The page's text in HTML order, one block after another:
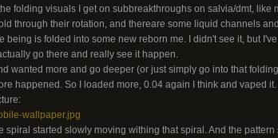
folding visuals I get on subbreakthroughs on salvia/dmt,
through their rotation, and thereare some liquid channels
being is folded into some new reborn me. I didn't see it, but
go there and really see it happen.
wanted more and go deeper (or just simply go into that
happened. So I loaded more, 0.04 again I think and vaped
wallpaper.jpg
spiral started slowly moving withing that spiral. And the